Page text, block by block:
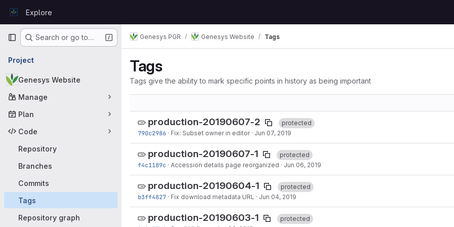
GitLabExplore
Primary navigation
Search or go to…
Project
Genesys Website
Manage
Plan
Code
Repository
Branches
Commits
Tags
Repository graph
Genesys PGR Genesys Website Tags
Tags
Tags give the ability to mark specific points in history as being important
production-20190607-2
protected
790c2986 · Fix: Subset owner in editor · Jun 07, 2019
production-20190607-1
protected
f4c1189c · Accession details page reorganized · Jun 06, 2019
production-20190604-1
protected
b3ff4827 · Fix download metadata URL · Jun 04, 2019
production-20190603-1
protected